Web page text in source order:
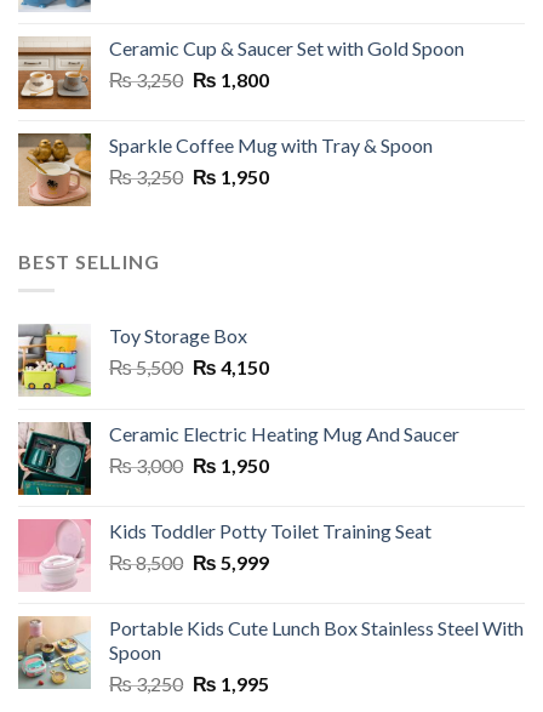
₨ 6,999.₨ 5,499.
Ceramic Cup & Saucer Set with Gold Spoon
₨3,250 Original
₨ 3,250.
₨ 1,800Current
₨ 1,800.
Sparkle Coffee Mug with Tray & Spoon
₨3,250 Original
₨ 1,950Current
BEST SELLING
Toy Storage Box
₨5,500 Original
₨ 5,500.
₨ 4,150Current
₨ 4,150.
Ceramic Electric Heating Mug And Saucer
₨3,000 Original
₨ 3,000.
₨ 1,950Current
₨ 1,950.
Kids Toddler Potty Toilet Training Seat
₨8,500 Original
₨ 8,500.
₨ 5,999Current
₨ 5,999.
Portable Kids Cute Lunch Box Stainless Steel With
Spoon
₨3,250 Original
₨ 1,995Current